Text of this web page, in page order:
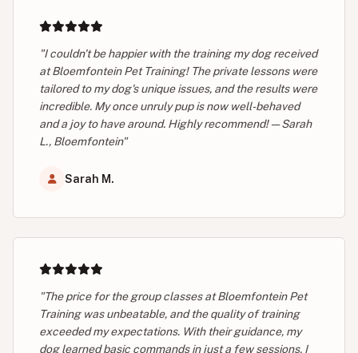
"I couldn't be happier with the training my dog received
at Bloemfontein Pet Training! The private lessons were
tailored to my dog's unique issues, and the results were
incredible. My once unruly pup is now well-behaved
and a joy to have around. Highly recommend! — Sarah
L., Bloemfontein"
Sarah M.
"The price for the group classes at Bloemfontein Pet
Training was unbeatable, and the quality of training
exceeded my expectations. With their guidance, my
dog learned basic commands in just a few sessions. I